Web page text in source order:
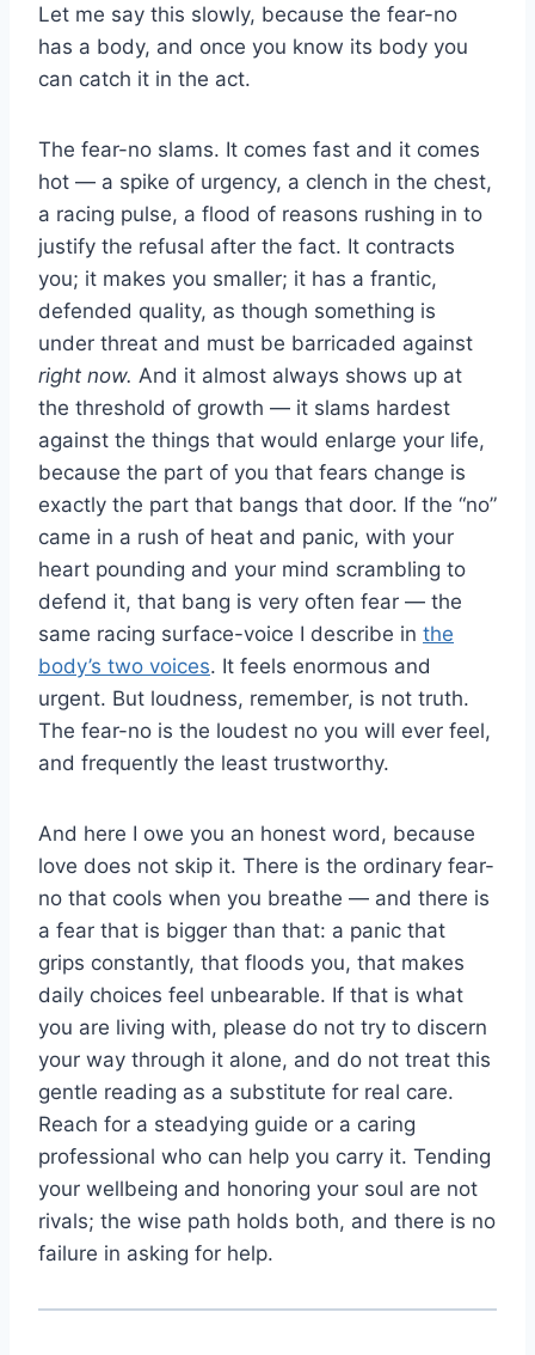
Let me say this slowly, because the fear-no
has a body, and once you know its body you
can catch it in the act.
The fear-no slams. It comes fast and it comes
hot — a spike of urgency, a clench in the chest,
a racing pulse, a flood of reasons rushing in to
justify the refusal after the fact. It contracts
you; it makes you smaller; it has a frantic,
defended quality, as though something is
under threat and must be barricaded against
right now. And it almost always shows up at
the threshold of growth — it slams hardest
against the things that would enlarge your life,
because the part of you that fears change is
exactly the part that bangs that door. If the “no”
came in a rush of heat and panic, with your
heart pounding and your mind scrambling to
defend it, that bang is very often fear — the
same racing surface-voice I describe in the
body’s two voices. It feels enormous and
urgent. But loudness, remember, is not truth.
The fear-no is the loudest no you will ever feel,
and frequently the least trustworthy.
And here I owe you an honest word, because
love does not skip it. There is the ordinary fear-
no that cools when you breathe — and there is
a fear that is bigger than that: a panic that
grips constantly, that floods you, that makes
daily choices feel unbearable. If that is what
you are living with, please do not try to discern
your way through it alone, and do not treat this
gentle reading as a substitute for real care.
Reach for a steadying guide or a caring
professional who can help you carry it. Tending
your wellbeing and honoring your soul are not
rivals; the wise path holds both, and there is no
failure in asking for help.